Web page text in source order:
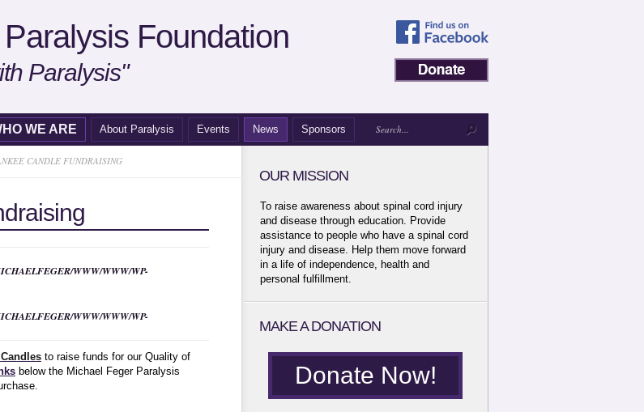
Foundation
Paralysis"
WE ARE About Paralysis Events News Sponsors
CANDLE FUNDRAISING
WWW/WWW/WP-
WWW/WWW/WP-
to raise funds for our Quality of
below the Michael Feger Paralysis
OUR MISSION
To raise awareness about spinal cord injury
and disease through education. Provide
assistance to people who have a spinal cord
injury and disease. Help them move forward
in a life of independence, health and
personal fulfillment.
MAKE A DONATION
Donate Now!